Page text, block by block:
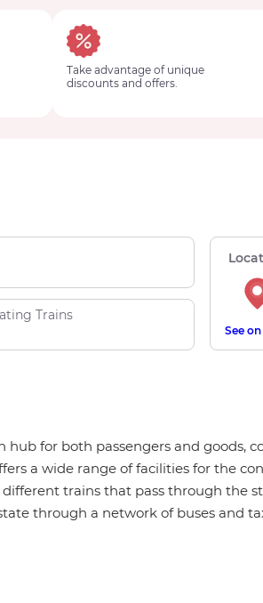
Take advantage of unique
discounts and offers.
Trains
See
hub for both passengers and goods,
a wide range of facilities for the
trains that pass through the
through a network of buses and